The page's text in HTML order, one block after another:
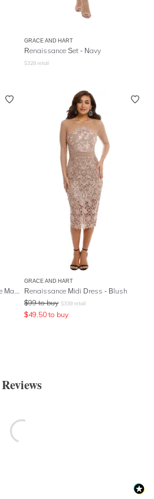
GRACE AND HART
Renaissance Set - Navy
$328 retail
GRACE AND HART
Renaissance Midi Dress - Blush
$99 to buy $339 retail
$49.50 to buy
Reviews